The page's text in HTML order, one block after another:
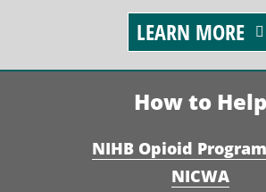
How to Help
NIHB Opioid
NICWA
LEARN MORE